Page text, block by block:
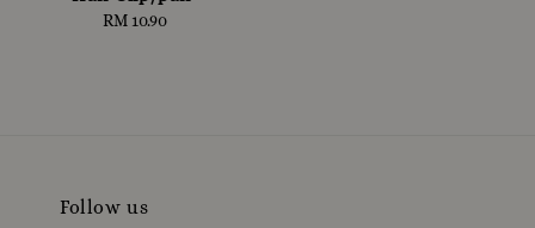
Regular
RM 10.90
Follow us